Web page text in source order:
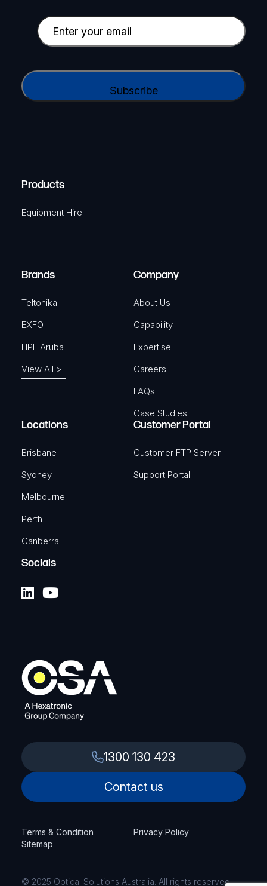
p
a
y
a
e
u
e
)
E
m
i
e
i
r
A
Products
Equipment Hire
Brands
Teltonika
EXFO
HPE Aruba
View All >
Company
About Us
Capability
Expertise
Careers
FAQs
Case Studies
Locations
Brisbane
Sydney
Melbourne
Perth
Canberra
Customer Portal
Customer FTP Server
Support Portal
Socials
1300 130 423
Contact us
Terms & Condition
Privacy Policy
Sitemap
© 2025 Optical Solutions Australia. All rights reserved.